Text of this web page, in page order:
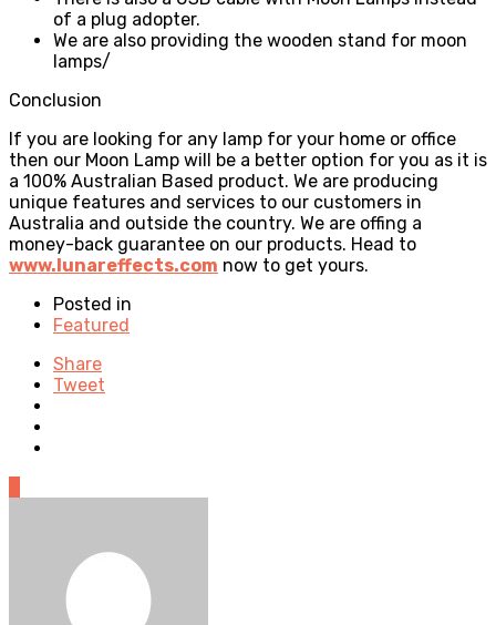
of a plug adopter.
We are also providing the wooden stand for moon
lamps/
Conclusion
If you are looking for any lamp for your home or office
then our Moon Lamp will be a better option for you as it is
a 100% Australian Based product. We are producing
unique features and services to our customers in
Australia and outside the country. We are offing a
money-back guarantee on our products. Head to
www.lunareffects.com now to get yours.
Posted in
Featured
Share
Tweet